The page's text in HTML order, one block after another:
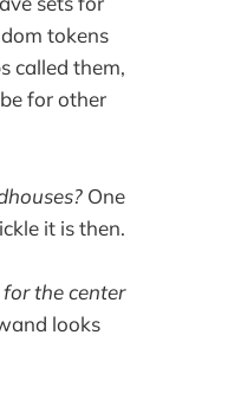
tokens
called them,
for other
One
it is then.
the center
looks